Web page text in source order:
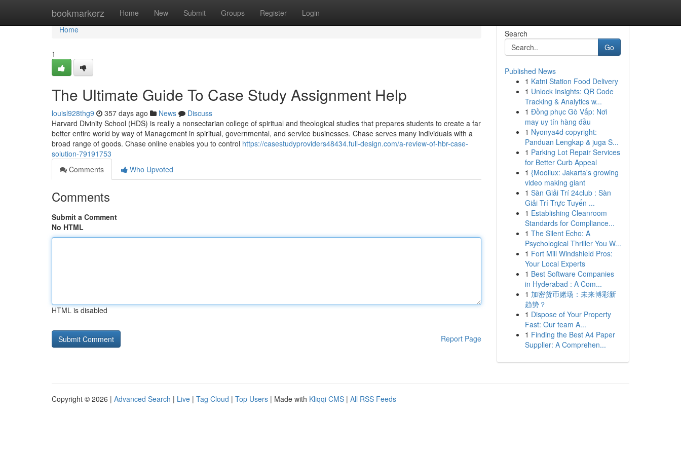
bookmarkerz Home New Submit Groups Register Login
Home
Home
1
The Ultimate Guide To Case Study Assignment Help
louisl928thg9 357 days ago News
Discuss
Harvard Divinity School (HDS) is really a nonsectarian college of spiritual and theological studies that prepares students to create a far
better entire world by way of Management in spiritual, governmental, and service businesses. Chase serves many individuals with a
broad range of goods. Chase online enables you to control https://casestudyproviders48434.full-design.com/a-review-of-hbr-case-
solution-79191753
Comments
Who Upvoted
Comments
Submit a Comment
No HTML
HTML is disabled
Report Page
Search
Go
Published News
1 Katni Station Food Delivery
1 Unlock Insights: QR Code
Tracking & Analytics w...
1 Đồng phục Gò Vấp: Nơi
may uy tín hàng đầu
1 Nyonya4d copyright:
Panduan Lengkap & juga S...
1 Parking Lot Repair Services
for Better Curb Appeal
1 {Mooilux: Jakarta's growing
video making giant
1 Sàn Giải Trí 24club : Sàn
Giải Trí Trực Tuyến ...
1 Establishing Cleanroom
Standards for Compliance...
1 The Silent Echo: A
Psychological Thriller You W...
1 Fort Mill Windshield Pros:
Your Local Experts
1 Best Software Companies
in Hyderabad : A Com...
1 加密货币赌场：未来博彩新
趋势？
1 Dispose of Your Property
Fast: Our team A...
1 Finding the Best A4 Paper
Supplier: A Comprehen...
Copyright © 2026 | Advanced Search | Live | Tag Cloud | Top Users | Made with Kliqqi CMS | All RSS Feeds